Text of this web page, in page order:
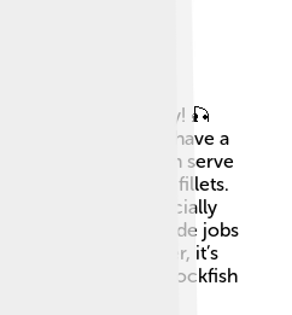
the fishing industry! 🎣
because they have a
Restaurants often serve
fish tacos or grilled fillets.
rockfish are especially
They provide jobs
However, it’s
fishing to ensure rockfish